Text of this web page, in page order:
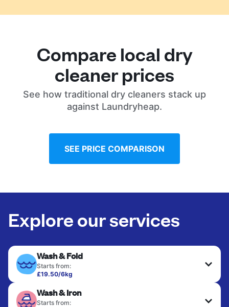
Compare local dry
cleaner prices
See how traditional dry cleaners stack up
against Laundryheap.
SEE PRICE COMPARISON
Explore our services
Wash & Fold
Starts from:
£19.50/6kg
bedsheets. Items are washed at 30°C and tumble-
dried, with 60°C available on request. No ironing
Wash & Iron
Starts from: